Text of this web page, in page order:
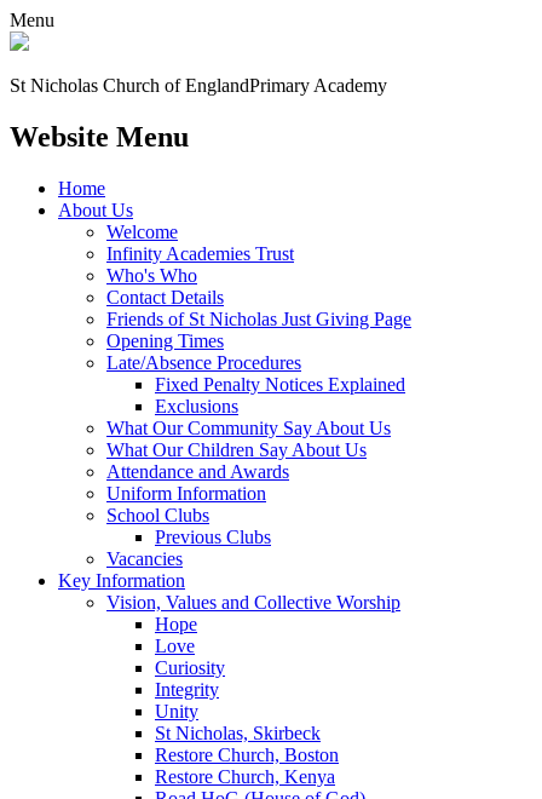
Menu
St Nicholas Church of EnglandPrimary Academy
Website Menu
Home
About Us
Welcome
Infinity Academies Trust
Who's Who
Contact Details
Friends of St Nicholas Just Giving Page
Opening Times
Late/Absence Procedures
Fixed Penalty Notices Explained
Exclusions
What Our Community Say About Us
What Our Children Say About Us
Attendance and Awards
Uniform Information
School Clubs
Previous Clubs
Vacancies
Key Information
Vision, Values and Collective Worship
Hope
Love
Curiosity
Integrity
Unity
St Nicholas, Skirbeck
Restore Church, Boston
Restore Church, Kenya